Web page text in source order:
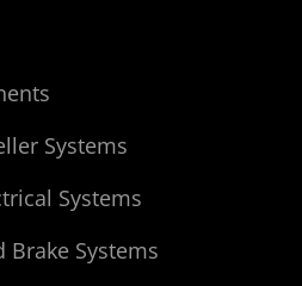
Systems
Systems
Brake Systems